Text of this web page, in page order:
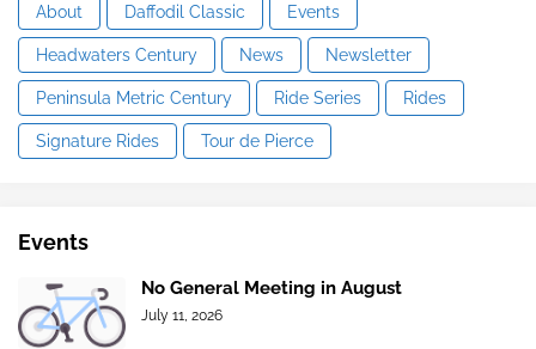
About Daffodil Classic Events
Headwaters Century News Newsletter
Peninsula Metric Century Ride Series Rides
Signature Rides Tour de Pierce
Events
No General Meeting in August
July 11, 2026